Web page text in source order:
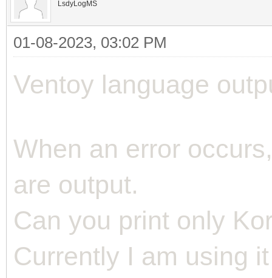
LsdyLogMS
01-08-2023, 03:02 PM
Ventoy language
When an error
are output.
Can you print only
Currently I am using